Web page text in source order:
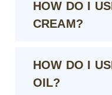
HOW DO I
CREAM?
HOW DO I
OIL?